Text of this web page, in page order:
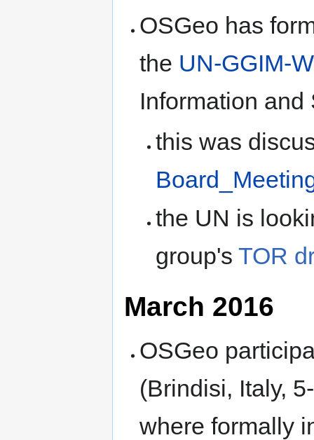
OSGeo has
the UN-GGIM-
Information
this was
the UN is
group's TOR
March 2016
OSGeo
(Brindisi, Italy,
where formally